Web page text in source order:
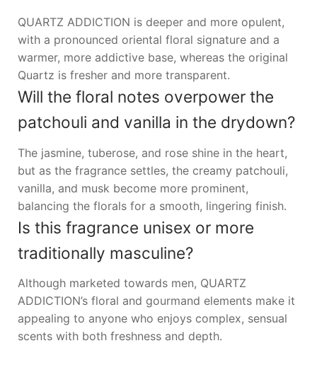
QUARTZ ADDICTION is deeper and more opulent,
with a pronounced oriental floral signature and a
warmer, more addictive base, whereas the original
Quartz is fresher and more transparent.
Will the floral notes overpower the
patchouli and vanilla in the drydown?
The jasmine, tuberose, and rose shine in the heart,
but as the fragrance settles, the creamy patchouli,
vanilla, and musk become more prominent,
balancing the florals for a smooth, lingering finish.
Is this fragrance unisex or more
traditionally masculine?
Although marketed towards men, QUARTZ
ADDICTION’s floral and gourmand elements make it
appealing to anyone who enjoys complex, sensual
scents with both freshness and depth.